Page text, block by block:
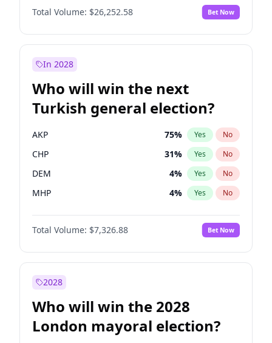
Total Volume: $26,252.58 Bet Now
In 2028
Who will win the next
Turkish general election?
AKP 75% Yes No
CHP 31% Yes No
DEM 4% Yes No
MHP 4% Yes No
Total Volume: $7,326.88 Bet Now
2028
Who will win the 2028
London mayoral election?